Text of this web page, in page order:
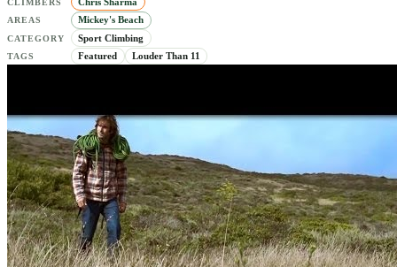
CLIMBERS
AREAS Mickey's Beach
CATEGORY Sport Climbing
TAGS Featured Louder Than 11